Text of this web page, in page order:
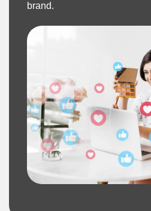
brand.